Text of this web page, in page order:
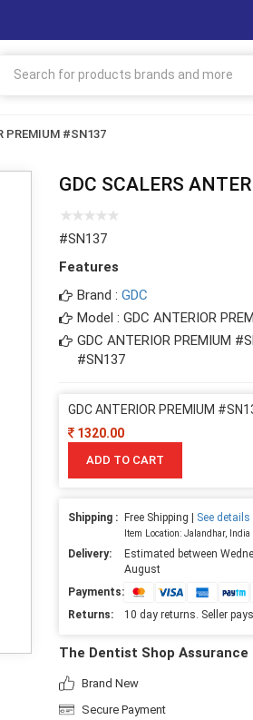
PREMIUM #SN137
GDC SCALERS
#SN137
Features
Brand : GDC
Model : GDC ANTERIOR
GDC ANTERIOR PREMIUM
#SN137
GDC ANTERIOR PREMIUM
1320.00
ADD TO CART
Shipping : Free Shipping | See details
Item Location: Jalandhar, India
Delivery:
Estimated between
August
Payments:
Returns:
10 day returns. Seller
The Dentist Shop Assurance
Brand New
Secure Payment